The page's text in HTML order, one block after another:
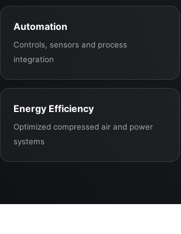
Automation
Controls, sensors and process
integration
Energy Efficiency
Optimized compressed air and power
systems